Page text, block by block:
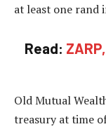
at least one rand
Read:
Old Mutual
treasury at time